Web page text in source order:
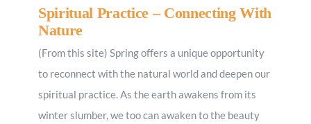
Spiritual Practice – Connecting With
Nature
(From this site) Spring offers a unique opportunity
to reconnect with the natural world and deepen our
spiritual practice. As the earth awakens from its
winter slumber, we too can awaken to the beauty